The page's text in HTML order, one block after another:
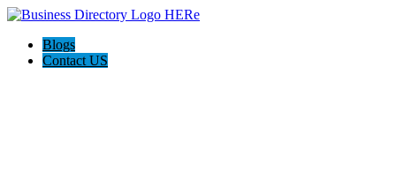
Blogs
Contact US